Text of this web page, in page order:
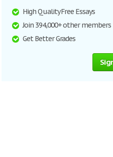
High Quality Free Essays
Join 394,000+ other members
Get Better Grades